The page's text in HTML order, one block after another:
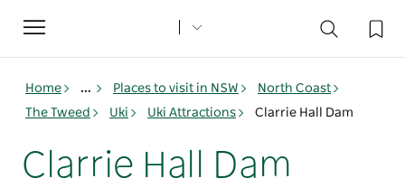
Toggle
navigation
Home ... Places to visit in NSW
North Coast
The Tweed
Uki Uki Attractions Clarrie Hall Dam
Clarrie Hall Dam